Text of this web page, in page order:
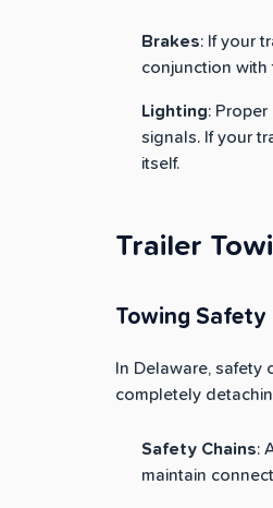
Brakes: If your
conjunction with
Lighting:
signals. If your
itself.
Trailer
Towing Safety
In Delaware, safety
completely
Safety Chains:
maintain